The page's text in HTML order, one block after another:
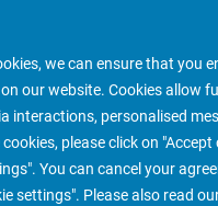
we can ensure that you
our website. Cookies allow
interactions, personalised
please click on "Accept
You can cancel your
settings". Please also read
Estate About us More